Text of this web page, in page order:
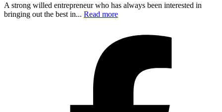
A strong willed entrepreneur who has always been interested in
bringing out the best in... Read more